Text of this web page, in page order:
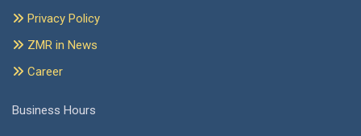
Privacy Policy
ZMR in News
Career
Business Hours